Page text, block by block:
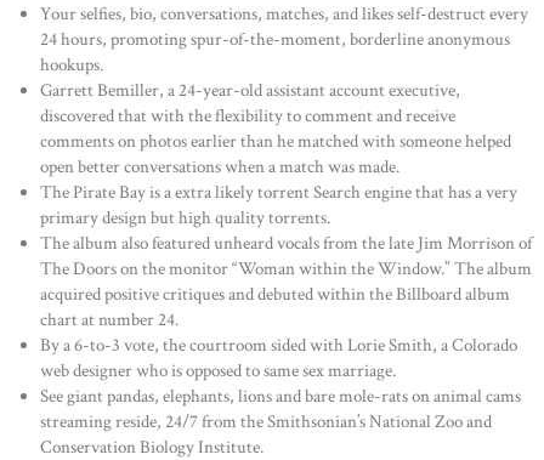
Your selfies, bio, conversations, matches, and likes self-destruct every
24 hours, promoting spur-of-the-moment, borderline anonymous
hookups.
Garrett Bemiller, a 24-year-old assistant account executive,
discovered that with the flexibility to comment and receive
comments on photos earlier than he matched with someone helped
open better conversations when a match was made.
The Pirate Bay is a extra likely torrent Search engine that has a very
primary design but high quality torrents.
The album also featured unheard vocals from the late Jim Morrison of
The Doors on the monitor “Woman within the Window.” The album
acquired positive critiques and debuted within the Billboard album
chart at number 24.
By a 6-to-3 vote, the courtroom sided with Lorie Smith, a Colorado
web designer who is opposed to same sex marriage.
See giant pandas, elephants, lions and bare mole-rats on animal cams
streaming reside, 24/7 from the Smithsonian’s National Zoo and
Conservation Biology Institute.